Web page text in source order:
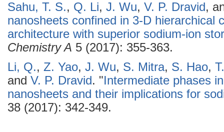
Sahu, T. S., Q. Li, J. Wu, V. P. Dravid,
nanosheets confined in 3-D hierarchical
architecture with superior sodium-ion
Chemistry A 5 (2017): 355-363.
Li, Q., Z. Yao, J. Wu, S. Mitra, S. Hao,
and V. P. Dravid. "Intermediate phases
nanosheets and their implications for
38 (2017): 342-349.